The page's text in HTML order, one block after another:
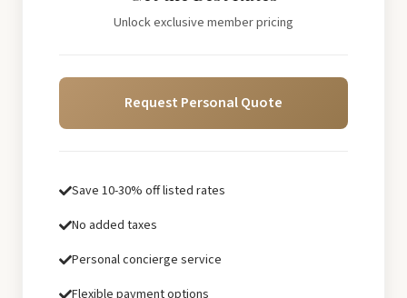
Unlock exclusive member pricing
Request Personal Quote
Save 10-30% off listed rates
No added taxes
Personal concierge service